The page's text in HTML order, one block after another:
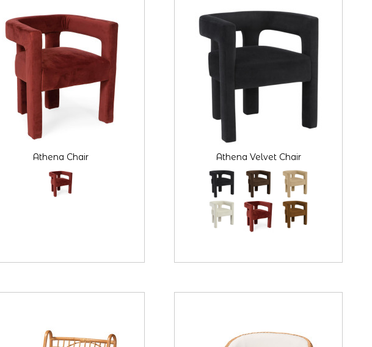
Athena Chair Athena Velvet Chair